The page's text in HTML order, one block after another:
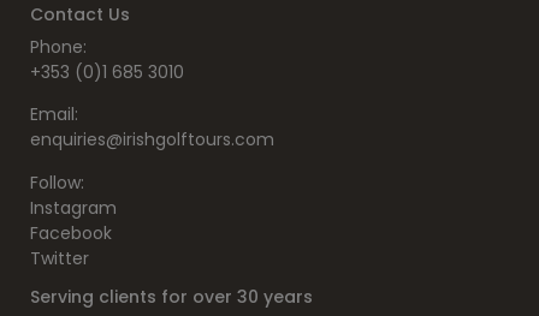
Contact Us
Phone:
+353 (0)1 685 3010
Email:
enquiries@irishgolftours.com
Follow:
Instagram
Facebook
Twitter
Serving clients for over 30 years